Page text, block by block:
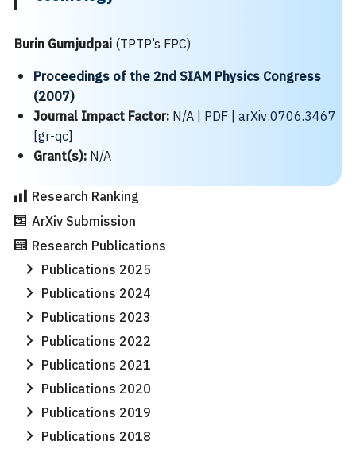
Search
for:
Burin Gumjudpai(TPTP’s FPC)
Proceedings of the 2nd SIAM Physics Congress
(2007)
Journal Impact Factor:N/A | PDF| arXiv:0706.3467
[gr-qc]
Grant(s):N/A
Research Ranking
ArXiv Submission
Research Publications
Publications 2025
Publications 2024
Publications 2023
Publications 2022
Publications 2021
Publications 2020
Publications 2019
Publications 2018